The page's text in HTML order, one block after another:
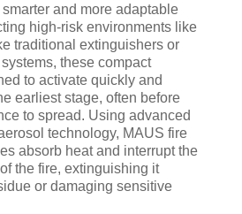
and more adaptable
high-risk environments like
traditional extinguishers or
these compact
to activate quickly and
earliest stage, often before
to spread. Using advanced
technology, MAUS fire
absorb heat and interrupt the
the fire, extinguishing it
or damaging sensitive